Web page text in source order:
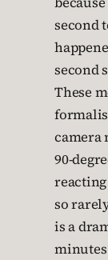
second
second
These
camera
90-
so
is a